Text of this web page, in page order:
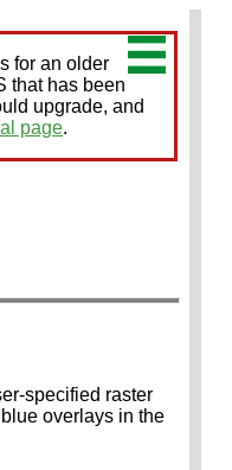
for an older
that has been
upgrade, and
page.
specified raster
overlays in the